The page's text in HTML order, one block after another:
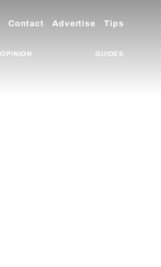
Contact Advertise Tips
OPINION GUIDES